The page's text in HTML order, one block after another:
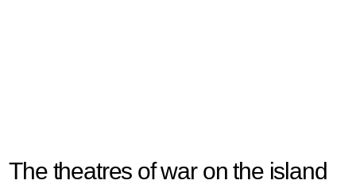
The theatres of war on the island